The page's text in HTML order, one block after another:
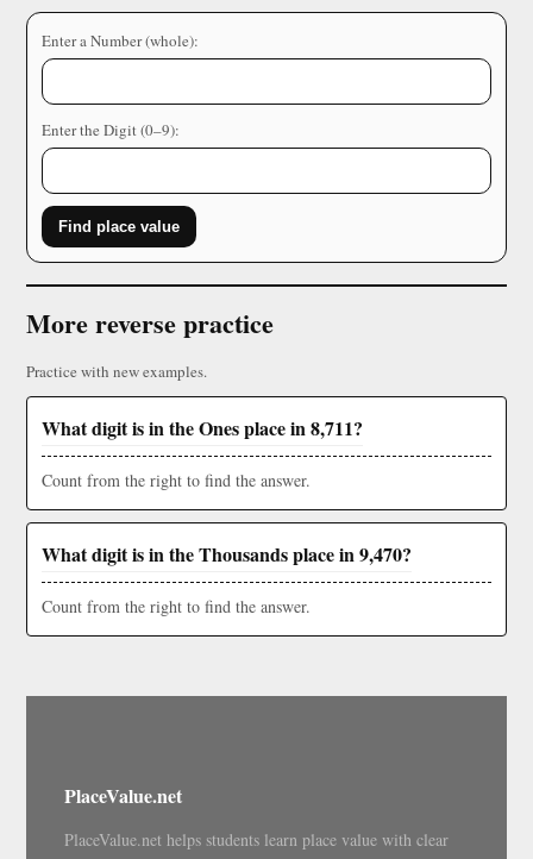
Enter a Number (whole):
Enter the Digit (0–9):
Find place value
More reverse practice
Practice with new examples.
What digit is in the Ones place in 8,711?
Count from the right to find the answer.
What digit is in the Thousands place in 9,470?
Count from the right to find the answer.
PlaceValue.net
PlaceValue.net helps students learn place value with clear